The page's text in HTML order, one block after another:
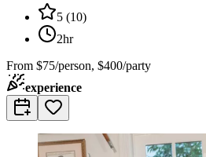
5 (10)
2hr
From $75/person, $400/party
experience